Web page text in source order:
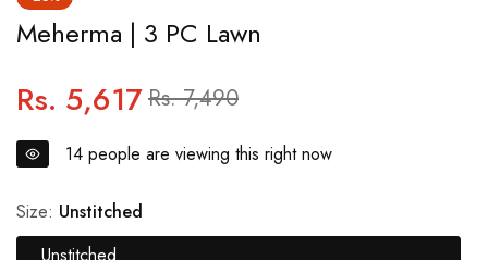
Meherma | 3 PC Lawn
Regular
price
Rs. 5,617Sale
price
Rs. 7,490
14 people are viewing this right now
Size: Unstitched
Unstitched